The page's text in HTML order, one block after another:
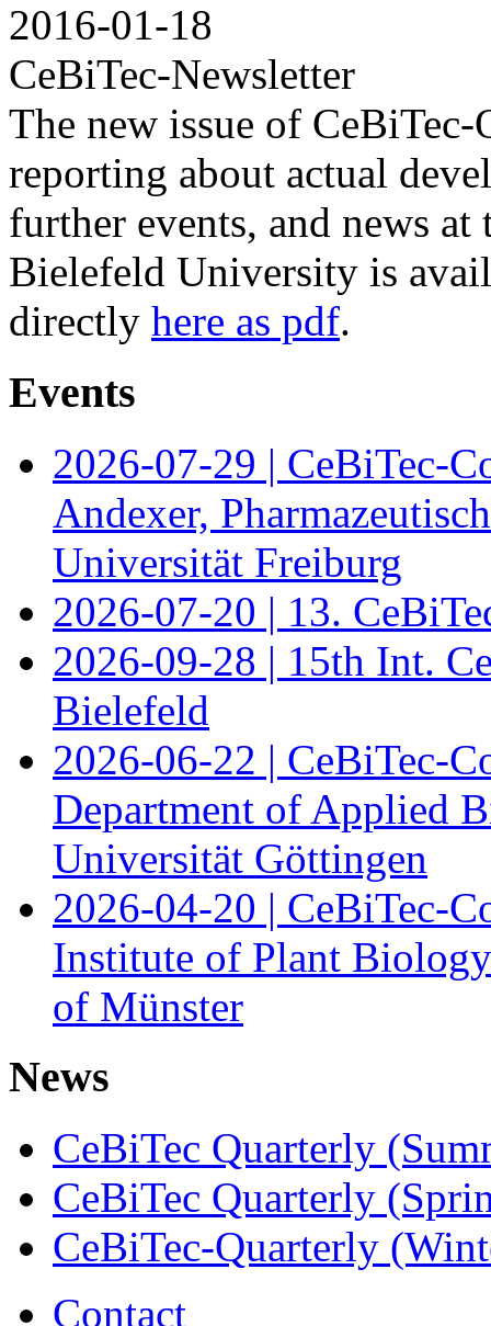
2016-01-18
CeBiTec-Newsletter
The new issue of
reporting about actual
further events, and news
Bielefeld University is
directly here as pdf.
Events
2026-07-29 | CeBiTec-
Andexer,
Universität Freiburg
2026-07-20 | 13.
2026-09-28 | 15th Int.
Bielefeld
2026-06-22 | CeBiTec-
Department of Applied
Universität Göttingen
2026-04-20 | CeBiTec-
Institute of Plant
of Münster
News
CeBiTec Quarterly
CeBiTec Quarterly
CeBiTec-Quarterly
Contact